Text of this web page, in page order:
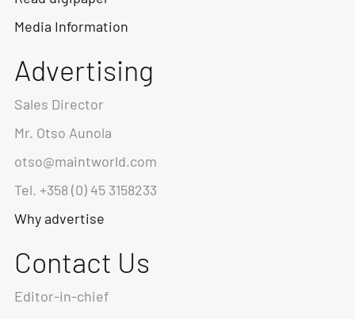
Media Information
Advertising
Sales Director
Mr. Otso Aunola
otso@maintworld.com
Tel. +358 (0) 45 3158233
Why advertise
Contact Us
Editor-in-chief